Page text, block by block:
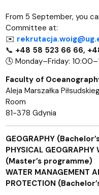
From 5 September, you
Committee at:
✉️
📞 +48 58 523 66 66,
🕓 Monday–Friday:
Faculty of
Aleja Marszałka
Room
81-378 Gdynia
GEOGRAPHY
PHYSICAL GEOGRAPHY
(Master’s programme)
WATER MANAGEMENT
PROTECTION